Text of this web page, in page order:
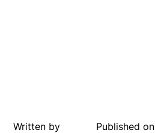
Written by
Published on